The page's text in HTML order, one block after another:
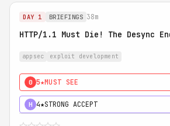
DAY 1 BRIEFINGS 38m
HTTP/1.1 Must Die! The Desync
appsec exploit development
0 5★MUST SEE
H 4★STRONG ACCEPT